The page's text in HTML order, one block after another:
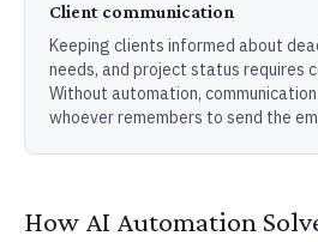
Client communication
Keeping clients informed about
needs, and project status requires
Without automation,
whoever remembers to send the
How AI Automation